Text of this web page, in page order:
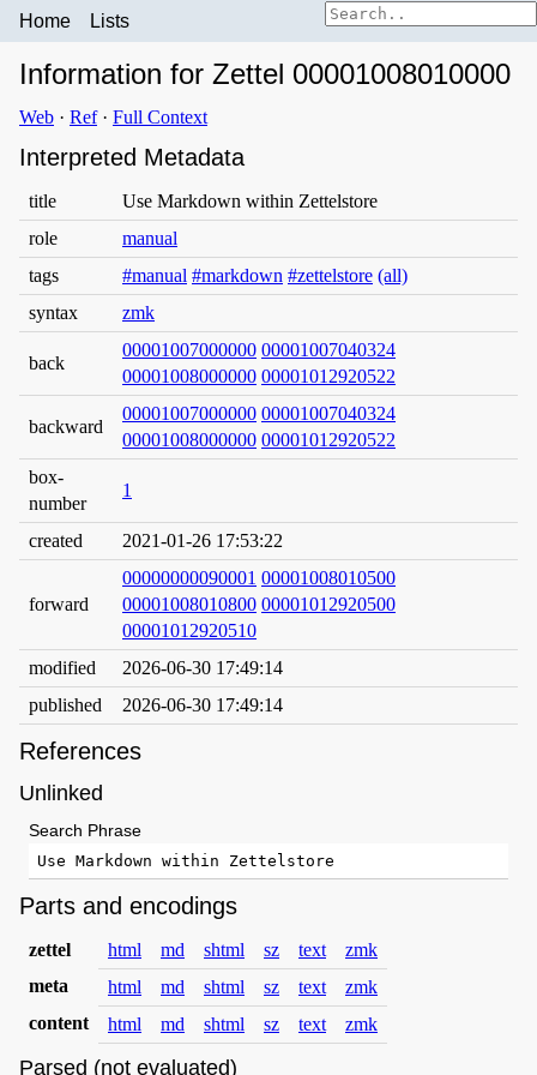
Home Lists
Information for Zettel 00001008010000
Web · Ref· Full Context
Interpreted Metadata
title
Use Markdown within Zettelstore
role
manual
tags
#manual #markdown #zettelstore (all)
syntax
zmk
back
00001007000000 00001007040324
00001008000000 00001012920522
backward
00001007000000 00001007040324
00001008000000 00001012920522
box-
number
1
created 2021-01-26 17:53:22
forward
00000000090001 00001008010500
00001008010800 00001012920500
00001012920510
modified
2026-06-30 17:49:14
published
2026-06-30 17:49:14
References
Unlinked
Search Phrase
Parts and encodings
zettel html md shtml sz text
zmk
meta
html md shtml sz text
zmk
content
html md shtml sz text zmk
Parsed (not evaluated)